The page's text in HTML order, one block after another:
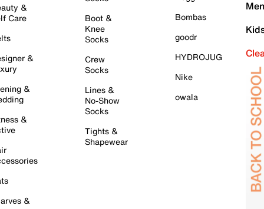
&
Care
&
&
&
&
Boot &
Knee
Socks
Crew
Socks
Lines &
No-Show
Socks
Tights &
Shapewear
Bombas
goodr
HYDROJUG
Nike
owala